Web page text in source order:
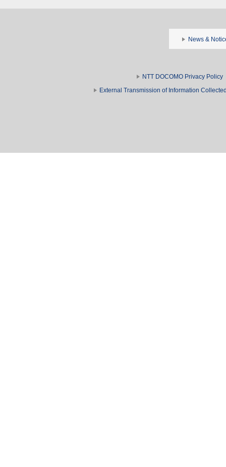
News &
NTT DOCOMO Privacy Policy
External Transmission of Information